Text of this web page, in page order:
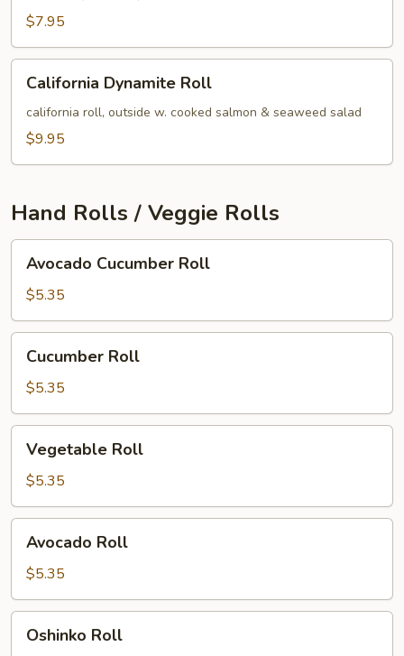
$7.95
Dynamite
Roll
California Dynamite Roll
california roll, outside w. cooked salmon & seaweed salad
$9.95
Hand Rolls / Veggie Rolls
Cucumber
Roll
Avocado Cucumber Roll
$5.35
RollCucumber Roll
$5.35
RollVegetable Roll
$5.35
Roll
Avocado Roll
$5.35
RollOshinko Roll